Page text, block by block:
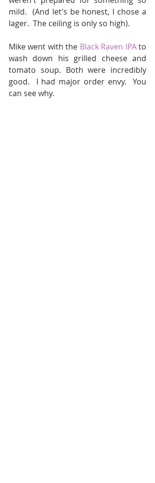
mild.  (And let's be honest, I chose a
lager.  The ceiling is only so high).
Mike went with the Black Raven IPA to
wash down his grilled cheese and
tomato soup. Both were incredibly
good.  I had major order envy.  You
can see why.